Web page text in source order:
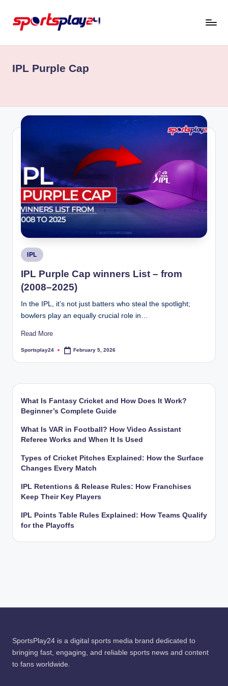
Skip
content
IPL Purple Cap
Posted
in
IPL
IPL Purple Cap winners List – from
(2008–2025)
In the IPL, it’s not just batters who steal the spotlight;
bowlers play an equally crucial role in…
Read More
Posted
Sportsplay24 February 5, 2026
What Is Fantasy Cricket and How Does It Work?
Beginner’s Complete Guide
What Is VAR in Football? How Video Assistant
Referee Works and When It Is Used
Types of Cricket Pitches Explained: How the Surface
Changes Every Match
IPL Retentions & Release Rules: How Franchises
Keep Their Key Players
IPL Points Table Rules Explained: How Teams Qualify
for the Playoffs
SportsPlay24 is a digital sports media brand dedicated to
bringing fast, engaging, and reliable sports news and content
to fans worldwide.